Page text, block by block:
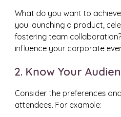
What do you want to
you launching a product,
fostering team
influence your corporate
2. Know Your
Consider the preferences
attendees. For example: